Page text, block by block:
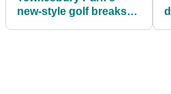
new-style golf breaks